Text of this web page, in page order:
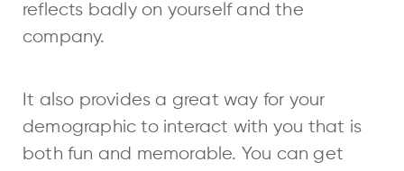
reflects badly on yourself and the
company.
It also provides a great way for your
demographic to interact with you that is
both fun and memorable. You can get